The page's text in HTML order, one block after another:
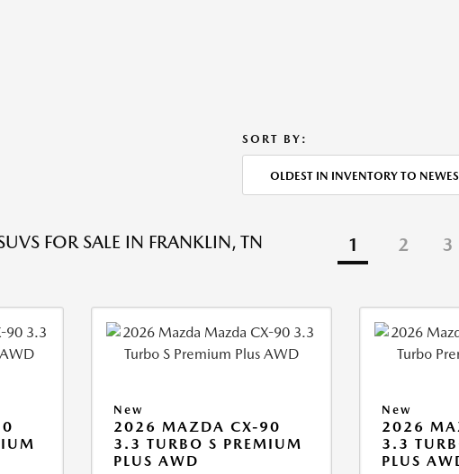
SORT BY:
OLDEST IN INVENTORY TO
FOR SALE IN FRANKLIN, TN 1 2 3
New
2026 MAZDA CX-90
3.3 TURBO S PREMIUM
PLUS AWD
New
2026
3.3
PLUS